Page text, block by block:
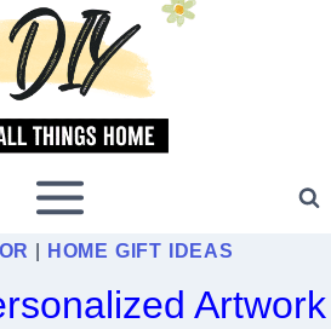
| HOME GIFT IDEAS
Artwork